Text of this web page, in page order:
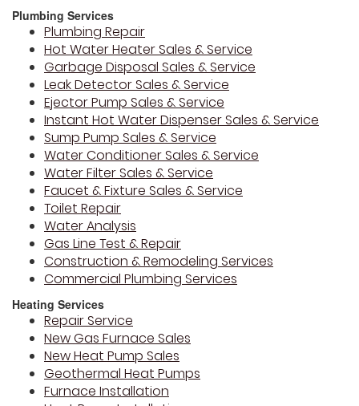
Plumbing Services
Plumbing Repair
Hot Water Heater Sales & Service
Garbage Disposal Sales & Service
Leak Detector Sales & Service
Ejector Pump Sales & Service
Instant Hot Water Dispenser Sales & Service
Sump Pump Sales & Service
Water Conditioner Sales & Service
Water Filter Sales & Service
Faucet & Fixture Sales & Service
Toilet Repair
Water Analysis
Gas Line Test & Repair
Construction & Remodeling Services
Commercial Plumbing Services
Heating Services
Repair Service
New Gas Furnace Sales
New Heat Pump Sales
Geothermal Heat Pumps
Furnace Installation